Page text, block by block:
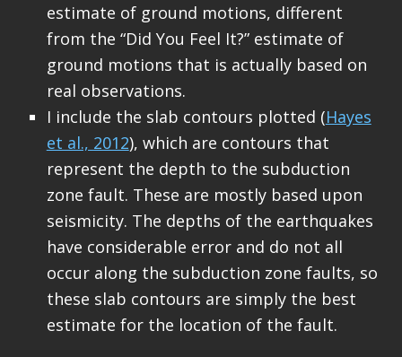
estimate of ground motions, different
from the “Did You Feel It?” estimate of
ground motions that is actually based on
real observations.
I include the slab contours plotted (Hayes
et al., 2012), which are contours that
represent the depth to the subduction
zone fault. These are mostly based upon
seismicity. The depths of the earthquakes
have considerable error and do not all
occur along the subduction zone faults, so
these slab contours are simply the best
estimate for the location of the fault.